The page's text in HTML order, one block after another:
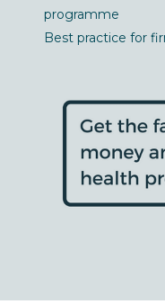
programme
Best practice for